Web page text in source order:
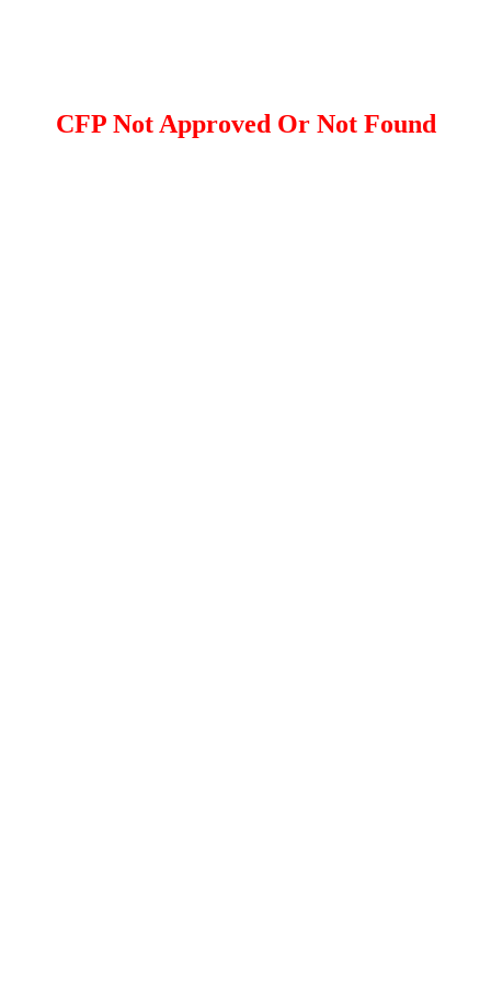
CFP Not Approved Or Not Found